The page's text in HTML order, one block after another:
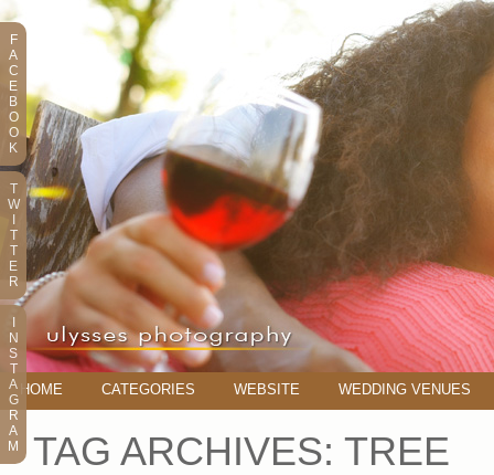
HOME CATEGORIES WEBSITE WEDDING VENUES
TAG ARCHIVES: TREE
F
A
C
E
B
O
O
K
T
W
T
T
E
R
N
S
T
A
G
R
A
M